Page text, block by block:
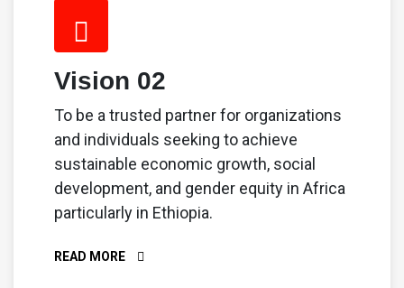
Vision 02
To be a trusted partner for organizations
and individuals seeking to achieve
sustainable economic growth, social
development, and gender equity in Africa
particularly in Ethiopia.
READ MORE